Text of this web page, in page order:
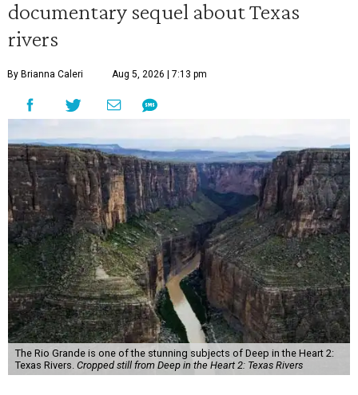
documentary sequel about Texas
rivers
By Brianna Caleri Aug 5, 2026 | 7:13 pm
The Rio Grande is one of the stunning subjects of Deep in the Heart 2:
Texas Rivers. Cropped still from Deep in the Heart 2: Texas Rivers